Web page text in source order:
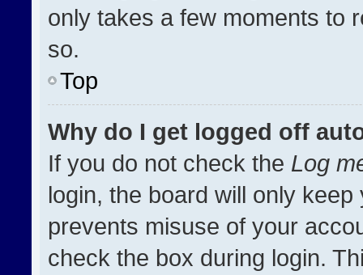
only takes a few moments to
so.
Top
Why do I get logged off
If you do not check the Log
login, the board will only
prevents misuse of your
check the box during login.